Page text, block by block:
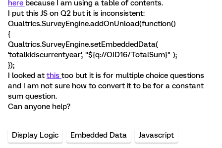
here because I am using a table of contents.
I put this JS on Q2 but it is inconsistent:
Qualtrics.SurveyEngine.addOnUnload(function()
{
Qualtrics.SurveyEngine.setEmbeddedData(
'totalkidscurrentyear', "${q://QID16/TotalSum}" );
});
I looked at this too but it is for multiple choice questions
and I am not sure how to convert it to be for a constant
sum question.
Can anyone help?
Display Logic Embedded Data Javascript